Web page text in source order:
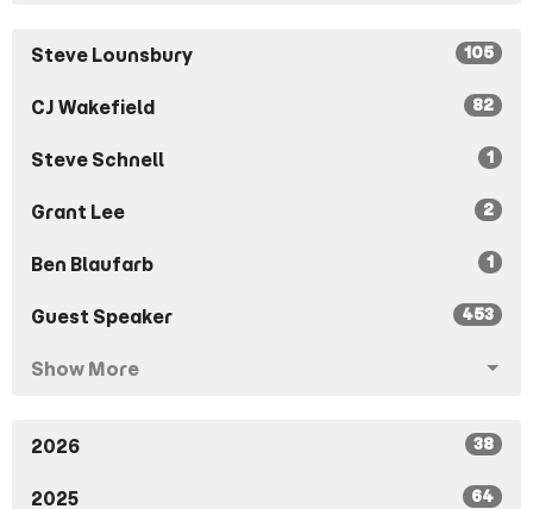
Steve Lounsbury 105
CJ Wakefield 82
Steve Schnell 1
Grant Lee 2
Ben Blaufarb 1
Guest Speaker 453
Show More
2026 38
2025 64